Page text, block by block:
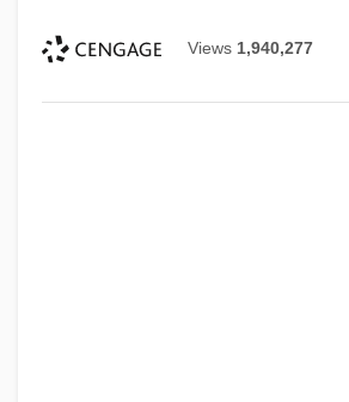
Views 1,940,277